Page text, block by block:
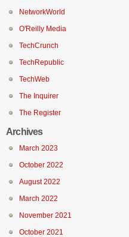
NetworkWorld
O'Reilly Media
TechCrunch
TechRepublic
TechWeb
The Inquirer
The Register
Archives
March 2023
October 2022
August 2022
March 2022
November 2021
October 2021